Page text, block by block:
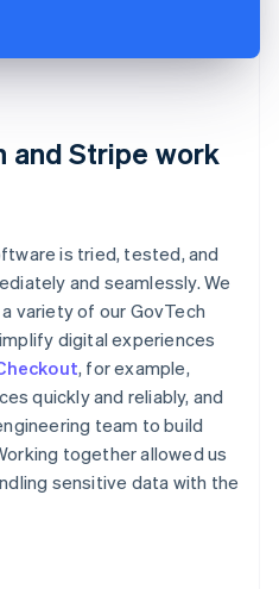
and Stripe work
is tried, tested, and
and seamlessly. We
variety of our GovTech
digital experiences
, for example,
quickly and reliably, and
team to build
together allowed us
sensitive data with the